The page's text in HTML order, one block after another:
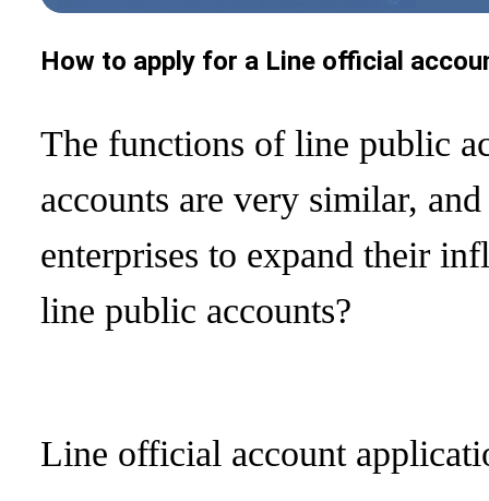
How to apply for a Line official
The functions of line public
accounts are very similar,
enterprises to expand their
line public accounts?
Line official account